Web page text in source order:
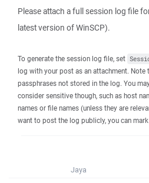
Please attach a full session log file
latest version of WinSCP).
To generate the session log file, set
log with your post as an attachment. Note
passphrases not stored in the log. You
consider sensitive though, such as host
names or file names (unless they are
want to post the log publicly, you can
Jaya